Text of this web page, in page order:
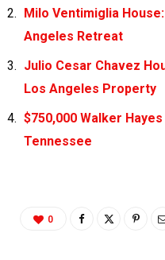
Milo Ventimiglia
Angeles Retreat
Julio Cesar Chavez
Los Angeles Property
$750,000 Walker
Tennessee
0